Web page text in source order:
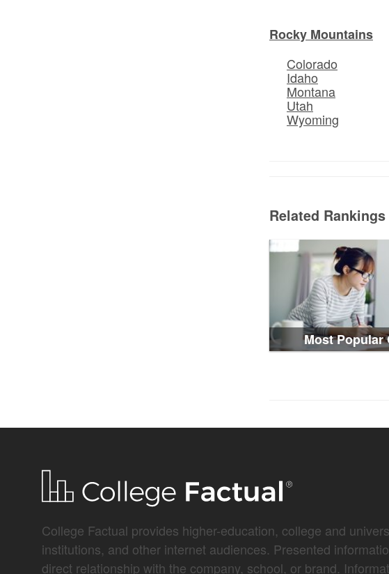
Rocky Mountains
Colorado
Idaho
Montana
Utah
Wyoming
Related Rankings
Most Popular
College Factual provides higher-education, college and
institutions, and other internet audiences. Presented
direct relationship with the company, school, or brand.